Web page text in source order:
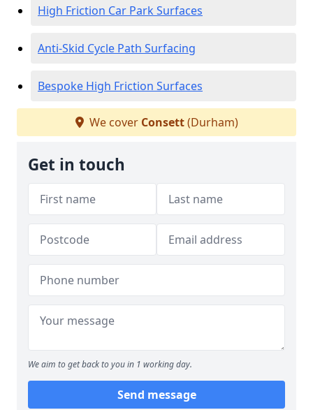
High Friction Car Park Surfaces
Anti-Skid Cycle Path Surfacing
Bespoke High Friction Surfaces
We cover Consett(Durham)
Get in touch
We aim to get back to you in 1 working day.
Send message